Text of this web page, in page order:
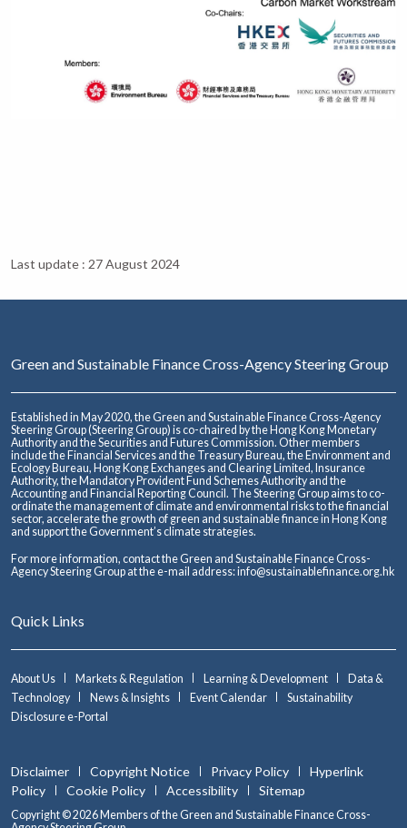
Last update : 27 August 2024
Green and Sustainable Finance Cross-Agency Steering Group
Established in May 2020, the Green and Sustainable Finance Cross-Agency
Steering Group (Steering Group) is co-chaired by the Hong Kong Monetary
Authority and the Securities and Futures Commission. Other members
include the Financial Services and the Treasury Bureau, the Environment and
Ecology Bureau, Hong Kong Exchanges and Clearing Limited, Insurance
Authority, the Mandatory Provident Fund Schemes Authority and the
Accounting and Financial Reporting Council. The Steering Group aims to co-
ordinate the management of climate and environmental risks to the financial
sector, accelerate the growth of green and sustainable finance in Hong Kong
and support the Government’s climate strategies.
For more information, contact the Green and Sustainable Finance Cross-
Agency Steering Group at the e-mail address:info@sustainablefinance.org.hk
Quick Links
About Us Markets & Regulation Learning & Development
Data &
Technology
News & Insights Event Calendar
Sustainability
Disclosure e-Portal
Disclaimer Copyright Notice Privacy Policy
Hyperlink
Policy
Cookie Policy Accessibility Sitemap
Copyright © 2026 Members of the Green and Sustainable Finance Cross-